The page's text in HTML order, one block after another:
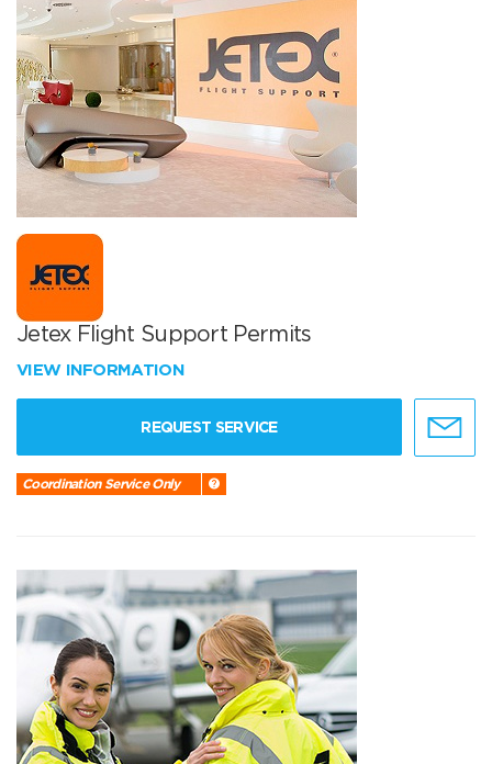
Jetex Flight Support Permits
VIEW INFORMATION
REQUEST SERVICE
Coordination Service Only